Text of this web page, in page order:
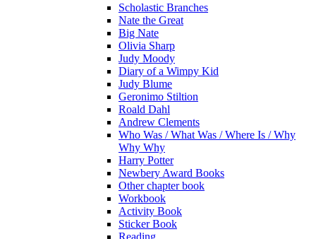
Scholastic Branches
Nate the Great
Big Nate
Olivia Sharp
Judy Moody
Diary of a Wimpy Kid
Judy Blume
Geronimo Stiltion
Roald Dahl
Andrew Clements
Who Was / What Was / Where Is / Why
Why Why
Harry Potter
Newbery Award Books
Other chapter book
Workbook
Activity Book
Sticker Book
Reading